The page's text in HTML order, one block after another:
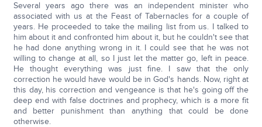
Several years ago there was an independent minister who
associated with us at the Feast of Tabernacles for a couple of
years. He proceeded to take the mailing list from us. I talked to
him about it and confronted him about it, but he couldn't see that
he had done anything wrong in it. I could see that he was not
willing to change at all, so I just let the matter go, left in peace.
He thought everything was just fine. I saw that the only
correction he would have would be in God's hands. Now, right at
this day, his correction and vengeance is that he's going off the
deep end with false doctrines and prophecy, which is a more fit
and better punishment than anything that could be done
otherwise.